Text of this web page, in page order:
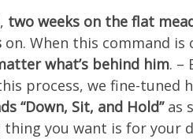
two weeks on the flat
on. When this command is
what’s behind him. –
process, we fine-tuned
“Down, Sit, and Hold”as
thing you want is for your